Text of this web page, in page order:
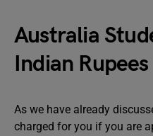
Australia
Indian Rupees
As we have already
charged for you if you are